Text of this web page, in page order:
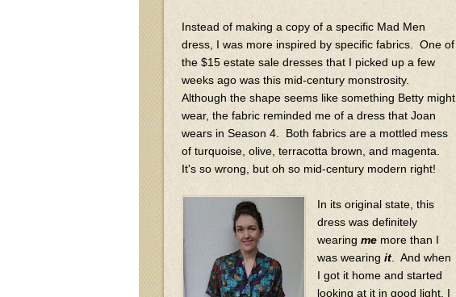
Instead of making a copy of a specific Mad Men
dress, I was more inspired by specific fabrics. One of
the $15 estate sale dresses that I picked up a few
weeks ago was this mid-century monstrosity.
Although the shape seems like something Betty might
wear, the fabric reminded me of a dress that Joan
wears in Season 4. Both fabrics are a mottled mess
of turquoise, olive, terracotta brown, and magenta.
It's so wrong, but oh so mid-century modern right!
In its original state, this
dress was definitely
wearing me more than I
was wearing it . And when
I got it home and started
looking at it in good light, I